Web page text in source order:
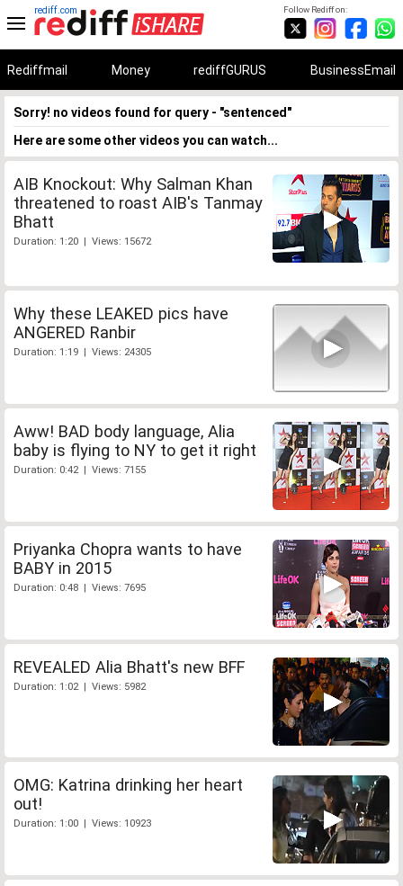
Follow Rediff on:
rediff.com
Rediffmail Money rediffGURUS BusinessEmail
Sorry! no videos found for query - "sentenced"
Here are some other videos you can watch...
AIB Knockout: Why Salman Khan
threatened to roast AIB's Tanmay
Bhatt
Duration: 1:20 | Views: 15672
Why these LEAKED pics have
ANGERED Ranbir
Duration: 1:19 | Views: 24305
Aww! BAD body language, Alia
baby is flying to NY to get it right
Duration: 0:42 | Views: 7155
Priyanka Chopra wants to have
BABY in 2015
Duration: 0:48 | Views: 7695
REVEALED Alia Bhatt's new BFF
Duration: 1:02 | Views: 5982
OMG: Katrina drinking her heart
out!
Duration: 1:00 | Views: 10923